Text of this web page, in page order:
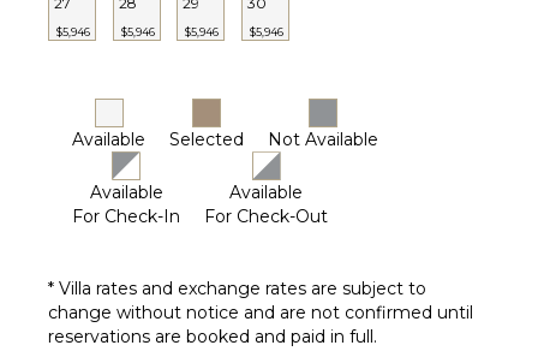
$5,946 $5,946 $5,946 $5,946
Available Selected Not Available
Available
For Check-In
Available
For Check-Out
* Villa rates and exchange rates are subject to
change without notice and are not confirmed until
reservations are booked and paid in full.